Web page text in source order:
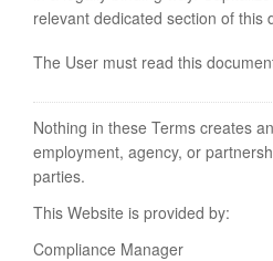
relevant dedicated section of this
The User must read this
Nothing in these Terms creates
employment, agency, or
parties.
This Website is provided by:
Compliance Manager